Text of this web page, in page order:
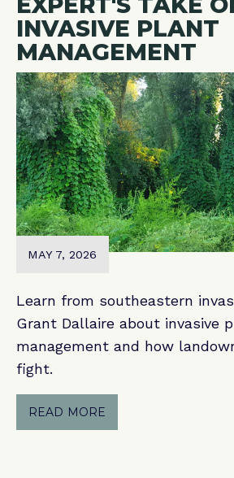
INVASIVE PLANT
MANAGEMENT
MAY 7, 2026
Learn from southeastern
Grant Dallaire about invasive
management and how
fight.
READ MORE